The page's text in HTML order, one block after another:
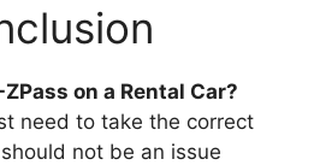
on a Rental Car?
need to take the correct
not be an issue